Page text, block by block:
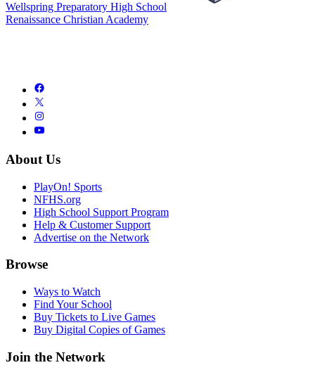
Wellspring Preparatory High School
Renaissance Christian Academy
About Us
PlayOn! Sports
NFHS.org
High School Support Program
Help & Customer Support
Advertise on the Network
Browse
Ways to Watch
Find Your School
Buy Tickets to Live Games
Buy Digital Copies of Games
Join the Network